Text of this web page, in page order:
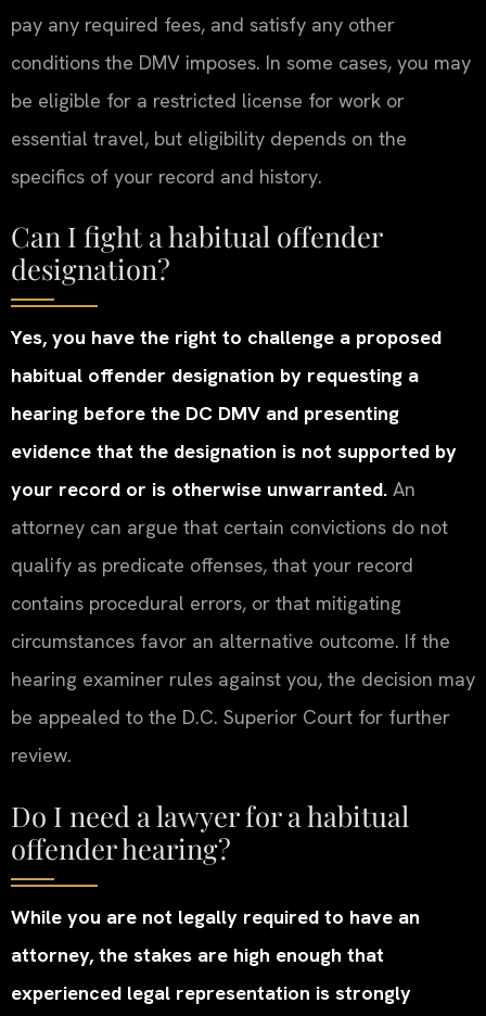
pay any required fees, and satisfy any other
conditions the DMV imposes. In some cases, you may
be eligible for a restricted license for work or
essential travel, but eligibility depends on the
specifics of your record and history.
Can I fight a habitual offender
designation?
Yes, you have the right to challenge a proposed
habitual offender designation by requesting a
hearing before the DC DMV and presenting
evidence that the designation is not supported by
your record or is otherwise unwarranted. An
attorney can argue that certain convictions do not
qualify as predicate offenses, that your record
contains procedural errors, or that mitigating
circumstances favor an alternative outcome. If the
hearing examiner rules against you, the decision may
be appealed to the D.C. Superior Court for further
review.
Do I need a lawyer for a habitual
offender hearing?
While you are not legally required to have an
attorney, the stakes are high enough that
experienced legal representation is strongly